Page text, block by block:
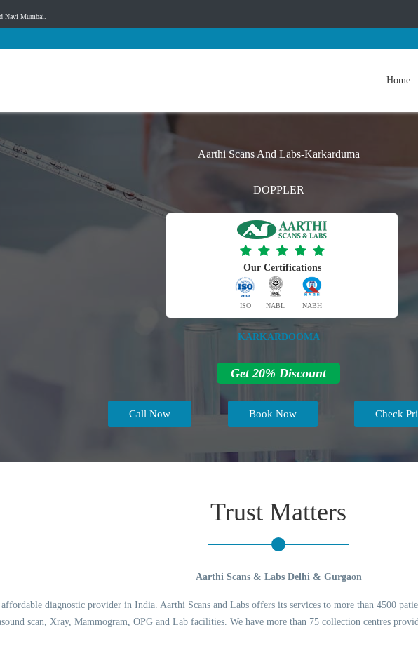
Navi Mumbai.
Home
Aarthi Scans And Labs-Karkarduma
DOPPLER
Our Certifications
ISO NABL NABH
| KARKARDOOMA |
Get 20% Discount
Call Now Book Now Check
Trust Matters
Aarthi Scans & Labs Delhi & Gurgaon
affordable diagnostic provider in India. Aarthi Scans and Labs offers its services to more than 4500
scan, Xray, Mammogram, OPG and Lab facilities. We have more than 75 collection centres